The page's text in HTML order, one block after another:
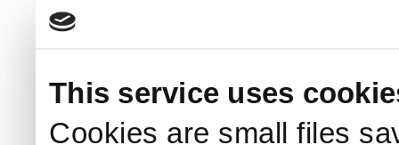
This service uses
Cookies are small files